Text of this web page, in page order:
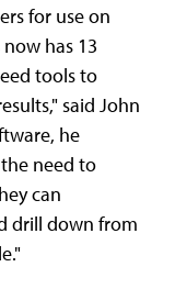
for use on
has 13
tools to
said John
he
need to
can
drill down from